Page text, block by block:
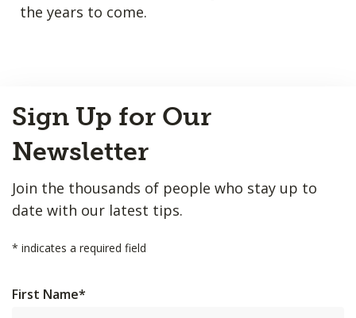
the years to come.
to
Top
Sign Up for Our
Newsletter
Join the thousands of people who stay up to
date with our latest tips.
* indicates a required field
First Name*